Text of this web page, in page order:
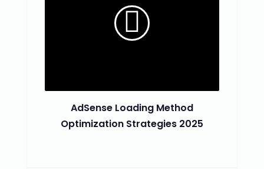
AdSense Loading Method
Optimization Strategies 2025